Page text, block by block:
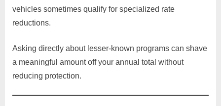
vehicles sometimes qualify for specialized rate
reductions.
Asking directly about lesser-known programs can shave
a meaningful amount off your annual total without
reducing protection.